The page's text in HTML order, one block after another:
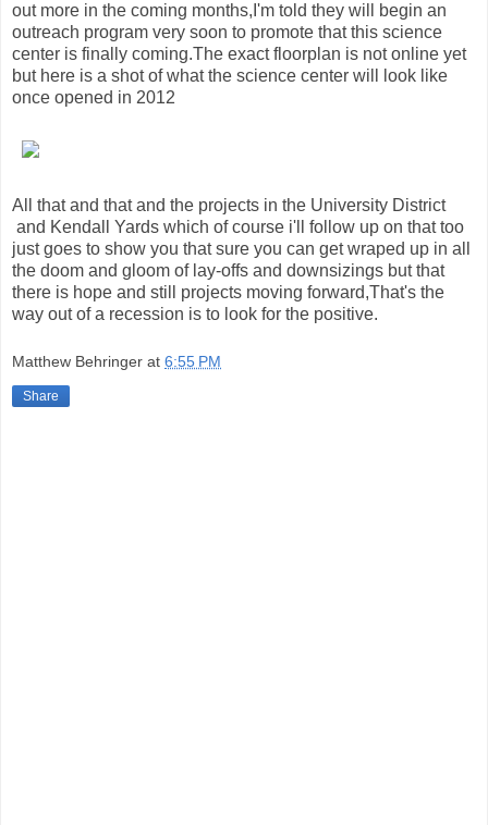
out more in the coming months,I'm told they will begin an
outreach program very soon to promote that this science
center is finally coming.The exact floorplan is not online yet
but here is a shot of what the science center will look like
once opened in 2012
All that and that and the projects in the University District
and Kendall Yards which of course i'll follow up on that too
just goes to show you that sure you can get wraped up in all
the doom and gloom of lay-offs and downsizings but that
there is hope and still projects moving forward,That's the
way out of a recession is to look for the positive.
Matthew Behringer at 6:55 PM
Share